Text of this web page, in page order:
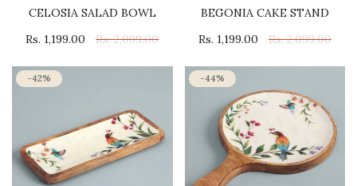
CELOSIA SALAD BOWL
Rs. 1,199.00
Rs. 2,099.00
BEGONIA CAKE STAND
Rs. 1,199.00
Rs. 2,099.00
-42% -44%